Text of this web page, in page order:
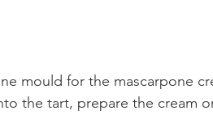
mould for the mascarpone
the tart, prepare the cream